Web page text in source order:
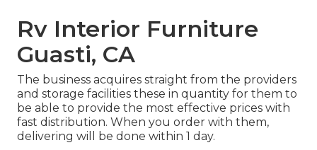
Rv Interior Furniture
Guasti, CA
The business acquires straight from the providers
and storage facilities these in quantity for them to
be able to provide the most effective prices with
fast distribution. When you order with them,
delivering will be done within 1 day.